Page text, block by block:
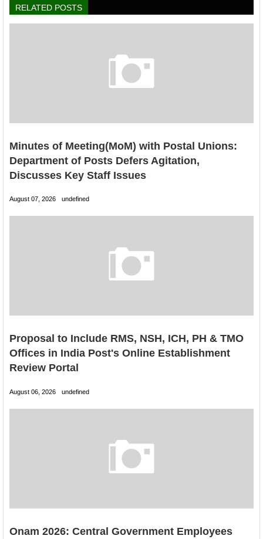
RELATED POSTS
Minutes of Meeting(MoM) with Postal Unions:
Department of Posts Defers Agitation,
Discusses Key Staff Issues
August 07, 2026 undefined
Proposal to Include RMS, NSH, ICH, PH & TMO
Offices in India Post's Online Establishment
Review Portal
August 06, 2026 undefined
Onam 2026: Central Government Employees